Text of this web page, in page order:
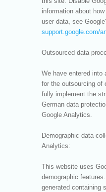
information about
user data, see
support.google.com/
Outsourced data
We have entered into
for the outsourcing of
fully implement the
German data
Google Analytics.
Demographic data
Analytics:
This website uses
demographic
generated containing